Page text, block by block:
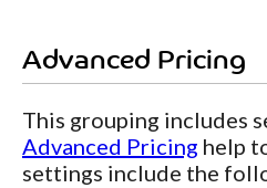
Advanced Pricing
This grouping includes
Advanced Pricing help
settings include the